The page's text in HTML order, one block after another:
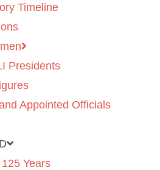
Timeline
Presidents
Appointed Officials
Years